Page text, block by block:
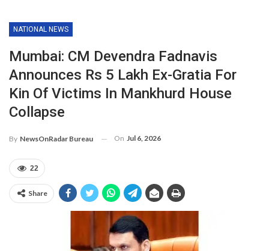
NATIONAL NEWS
Mumbai: CM Devendra Fadnavis
Announces Rs 5 Lakh Ex-Gratia For
Kin Of Victims In Mankhurd House
Collapse
By NewsOnRadar Bureau On Jul 6, 2026
22
Share